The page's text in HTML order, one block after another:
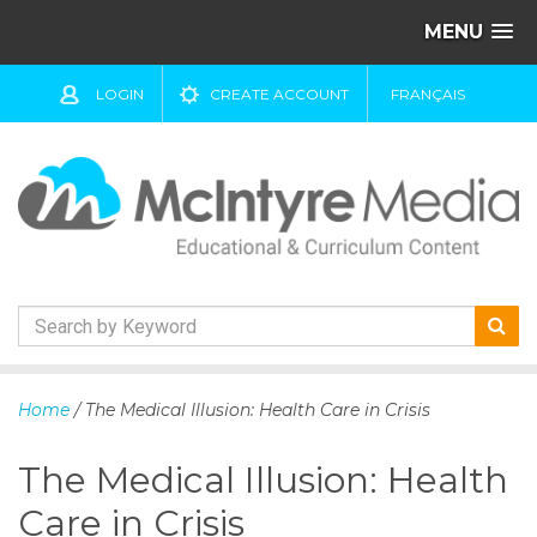
MENU
LOGIN CREATE ACCOUNT FRANÇAIS
k
t
c
Home / The Medical Illusion: Health Care in Crisis
The Medical Illusion: Health
Care in Crisis